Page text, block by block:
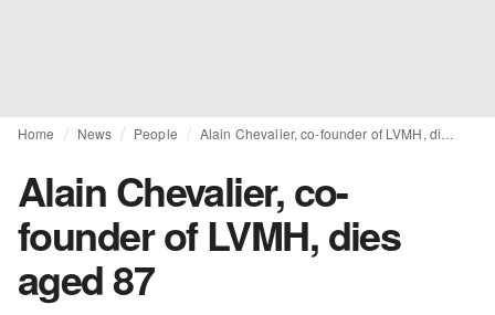
Home News People
Alain Chevalier, co-
founder of LVMH, dies
aged 87